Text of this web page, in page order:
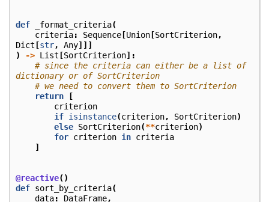
def _format_criteria(
criteria: Sequence [Union [SortCriterion,
Dict [str, Any]]]
)
-> List [SortCriterion]:
# since the criteria can either be a list of
dictionary or of SortCriterion
# we need to convert them to SortCriterion
return
[
criterion
if isinstance(criterion, SortCriterion)
else SortCriterion(**criterion)
for criterion in criteria
]
@reactive()
def sort_by_criteria(
data: DataFrame,